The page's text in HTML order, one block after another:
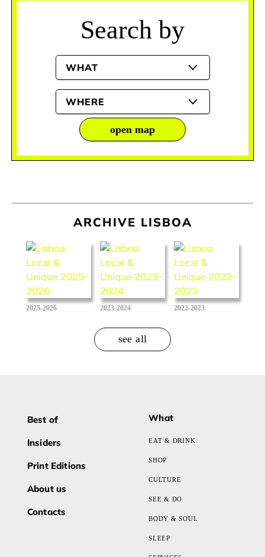
Search by
WHAT
WHERE
open map
ARCHIVE LISBOA
2025-2026 2023-2024 2022-2023
see all
Best of
Insiders
Print Editions
About us
Contacts
What
EAT & DRINK
SHOP
CULTURE
SEE & DO
BODY & SOUL
SLEEP